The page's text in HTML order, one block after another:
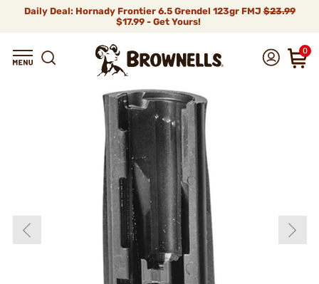
Daily Deal: Hornady Frontier 6.5 Grendel 123gr FMJ$23.99
$17.99 - Get Yours!
0